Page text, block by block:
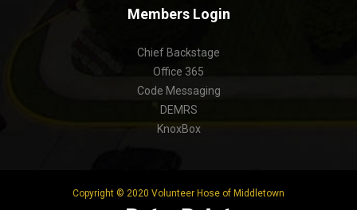
Members Login
Chief Backstage
Office 365
Code Messaging
DEMRS
KnoxBox
Copyright © 2020 Volunteer Hose of Middletown